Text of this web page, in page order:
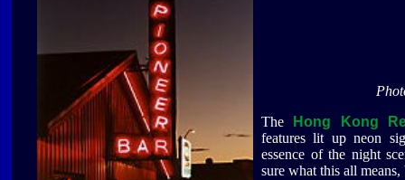
The
Hong Kong
features lit up neon
essence of the night
sure what this all